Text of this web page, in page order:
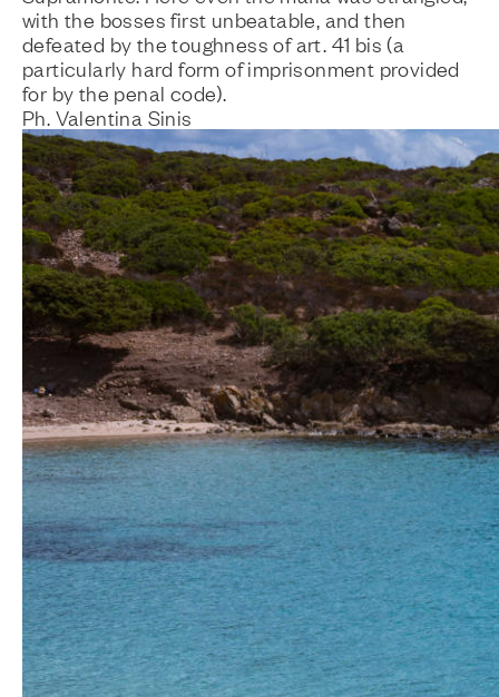
with the bosses first unbeatable, and then
defeated by the toughness of art. 41 bis (a
particularly hard form of imprisonment provided
for by the penal code).
Ph. Valentina Sinis